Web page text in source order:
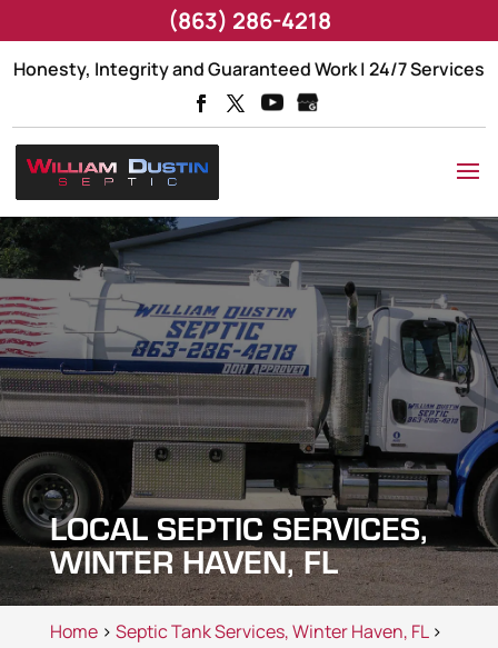
Honesty, Integrity and Guaranteed Work | 24/7 Services
LOCAL SEPTIC SERVICES,
WINTER HAVEN, FL
Home> Septic Tank Services, Winter Haven, FL>
(863) 286-4218